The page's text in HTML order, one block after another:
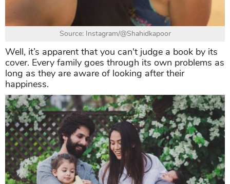
Source: Instagram/@Shahidkapoor
Well, it’s apparent that you can't judge a book by its
cover. Every family goes through its own problems as
long as they are aware of looking after their
happiness.